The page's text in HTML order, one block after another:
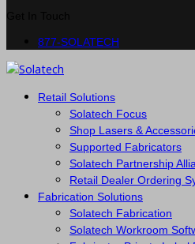
877-SOLATECH
Retail Solutions
Solatech Focus
Shop Lasers &
Supported Fabricators
Solatech Partnership
Retail Dealer Ordering
Fabrication Solutions
Solatech Fabrication
Solatech Workroom